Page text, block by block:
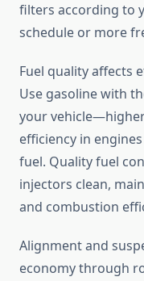
filters according to
schedule or more
Fuel quality affects
Use gasoline with
your
efficiency in
fuel. Quality fuel
injectors clean,
and combustion
Alignment and
economy through